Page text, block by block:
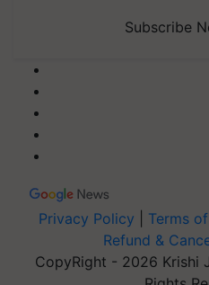
Subscribe
Privacy Policy Terms
Refund &
CopyRight - 2026 Krishi